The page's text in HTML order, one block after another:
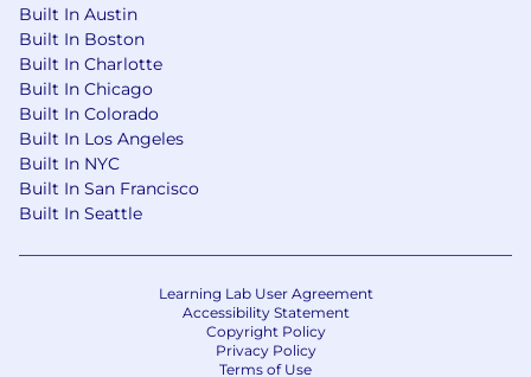
Compensation & Benefits
Base compensation will vary based on factors
such as relevant experience and education.
Salaries and leveling will be determined on a
case-by-case basis if an offer is extended. Our
total compensation package also includes
equity in TerraFirma. Relocation packages are
available to help cover moving costs, if
Built In Austin
Built In Boston
Built In Charlotte
Built In Chicago
Built In Colorado
Built In Los Angeles
Built In NYC
Built In San Francisco
Built In Seattle
Learning Lab User Agreement
Accessibility Statement
Copyright Policy
Privacy Policy
Terms of Use